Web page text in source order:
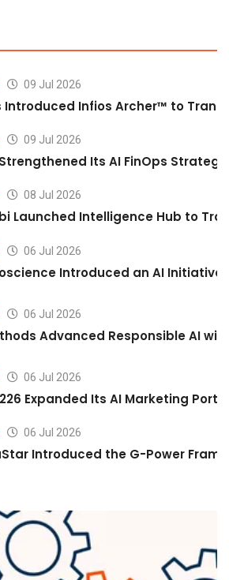
09 Jul 2026
Introduced Infios Archer™ to
09 Jul 2026
Its AI FinOps
08 Jul 2026
Launched Intelligence Hub to
06 Jul 2026
Introduced an AI
06 Jul 2026
Advanced Responsible AI
06 Jul 2026
Expanded Its AI Marketing
06 Jul 2026
Introduced the G-Power